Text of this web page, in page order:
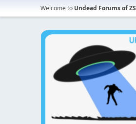
Welcome to Undead Forums of ZS